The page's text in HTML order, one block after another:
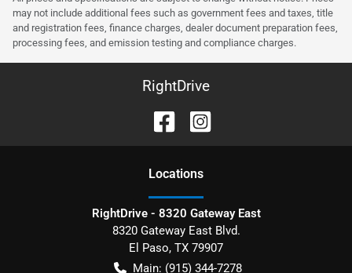
may not include additional fees such as government fees and taxes, title
and registration fees, finance charges, dealer document preparation fees,
processing fees, and emission testing and compliance charges.
RightDrive
Locations
RightDrive - 8320 Gateway East
8320 Gateway East Blvd.
El Paso, TX 79907
Main: (915) 344-7278